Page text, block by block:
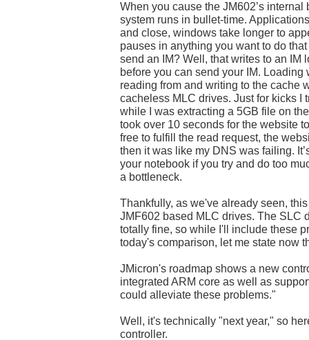
When you cause the JM602’s internal
system runs in bullet-time.
and close, windows take longer to
pauses in anything you want to do
send an IM? Well, that writes to an IM
before you can send your IM. Loading
reading from and writing to the cache
cacheless MLC drives. Just for kicks I
while I was extracting a 5GB file on
took over 10 seconds for the website
free to fulfill the read request, the
then it was like my DNS was failing.
your notebook if you try and do too
a bottleneck.
Thankfully, as we've already seen,
JMF602 based MLC drives. The SLC
totally fine, so while I'll include these
today's comparison, let me state now
JMicron's roadmap shows a new
integrated ARM core as well as
could alleviate these problems."
Well, it's technically "next year," so
controller.